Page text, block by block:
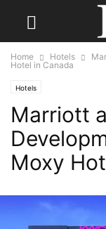
Home Hotels
Hotel in Canada
Hotels
Marriott
Moxy